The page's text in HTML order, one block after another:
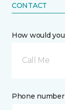
CONTACT
How would
Call Me
Phone